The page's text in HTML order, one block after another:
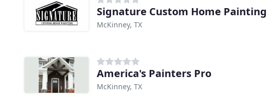
Signature Custom Home Painting
McKinney, TX
America's Painters Pro
McKinney, TX